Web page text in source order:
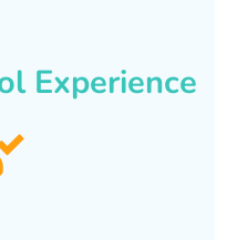
Experience